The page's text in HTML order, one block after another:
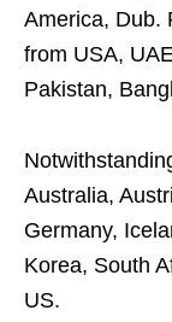
America, Dub.
from USA,
Pakistan,
Australia,
Germany,
Korea, South
US.